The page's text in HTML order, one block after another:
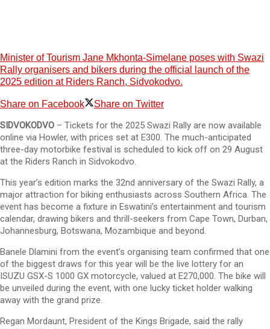
Minister of Tourism Jane Mkhonta-Simelane poses with Swazi
Rally organisers and bikers during the official launch of the
2025 edition at Riders Ranch, Sidvokodvo.
Share on Facebook Share on Twitter
SIDVOKODVO – Tickets for the 2025 Swazi Rally are now available
online via Howler, with prices set at E300. The much-anticipated
three-day motorbike festival is scheduled to kick off on 29 August
at the Riders Ranch in Sidvokodvo.
This year’s edition marks the 32nd anniversary of the Swazi Rally, a
major attraction for biking enthusiasts across Southern Africa. The
event has become a fixture in Eswatini’s entertainment and tourism
calendar, drawing bikers and thrill-seekers from Cape Town, Durban,
Johannesburg, Botswana, Mozambique and beyond.
Banele Dlamini from the event’s organising team confirmed that one
of the biggest draws for this year will be the live lottery for an
ISUZU GSX-S 1000 GX motorcycle, valued at E270,000. The bike will
be unveiled during the event, with one lucky ticket holder walking
away with the grand prize.
Regan Mordaunt, President of the Kings Brigade, said the rally